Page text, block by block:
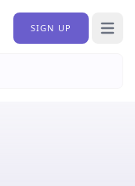
SIGN UP Open